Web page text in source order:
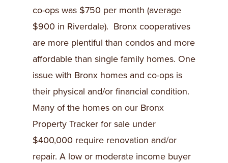
co-ops was $750 per month (average
$900 in Riverdale). Bronx cooperatives
are more plentiful than condos and more
affordable than single family homes. One
issue with Bronx homes and co-ops is
their physical and/or financial condition.
Many of the homes on our Bronx
Property Tracker for sale under
$400,000 require renovation and/or
repair. A low or moderate income buyer